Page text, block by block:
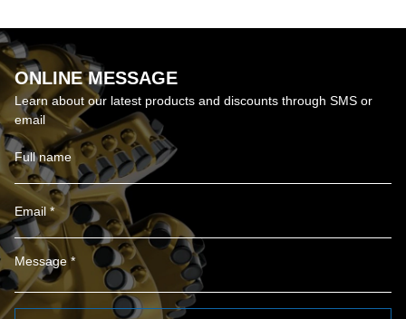
ONLINE MESSAGE
Learn about our latest products and discounts through SMS or
email